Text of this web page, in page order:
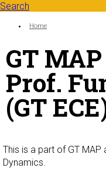
Search
Search
You are here:
Home
GT
Prof.
(GT
This is a part of GT
Dynamics.